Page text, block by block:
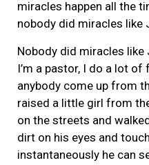
miracles happen all the
nobody did miracles like
Nobody did miracles
I’m a pastor, I do a lot of
anybody come up from
raised a little girl from
on the streets and
dirt on his eyes and
instantaneously he can